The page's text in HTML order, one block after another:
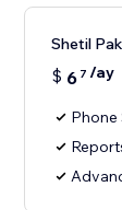
Shetil
$ 6 7 /ay